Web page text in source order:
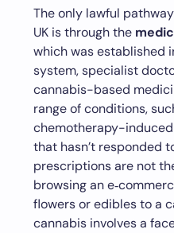
The only lawful
UK is through the
which was established
system, specialist
cannabis-based
range of conditions,
chemotherapy-
that hasn’t responded
prescriptions are not
browsing an
flowers or edibles to a
cannabis involves a